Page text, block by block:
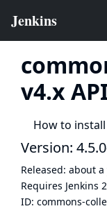
v4.x
How to install
Version:
Released: about a
Requires Jenkins
ID: commons-